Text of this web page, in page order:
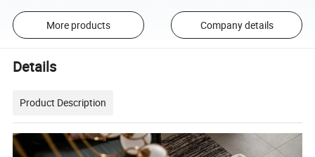
More products Company details
Details
Product Description